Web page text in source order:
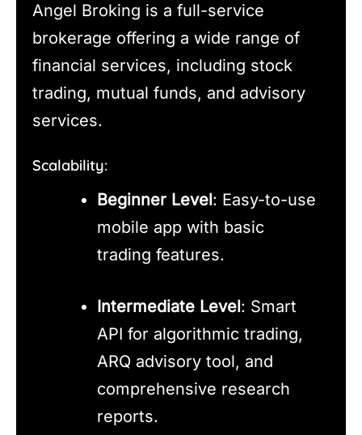
Angel Broking is a full-service
brokerage offering a wide range of
financial services, including stock
trading, mutual funds, and advisory
services.
Scalability:
Beginner Level: Easy-to-use
mobile app with basic
trading features.
Intermediate Level: Smart
API for algorithmic trading,
ARQ advisory tool, and
comprehensive research
reports.